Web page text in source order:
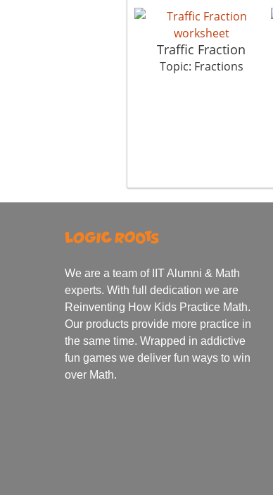
Traffic Fraction
Topic: Fractions
We are a team of IIT Alumni & Math
experts. With full dedication we are
Reinventing How Kids Practice Math.
Our products provide more practice in
the same time. Wrapped in addictive
fun games we deliver fun ways to win
over Math.